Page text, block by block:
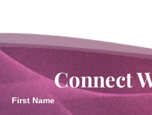
Connect
First Name